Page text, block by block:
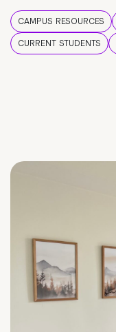
CAMPUS RESOURCES
CURRENT STUDENTS